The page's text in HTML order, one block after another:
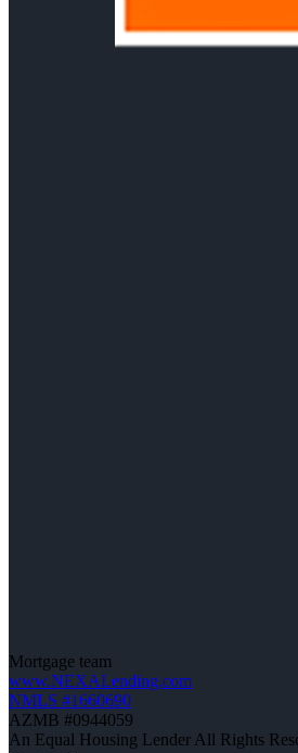
Mortgage team
www.NEXALending.com
NMLS #1660690
AZMB #0944059
An Equal Housing Lender All Rights